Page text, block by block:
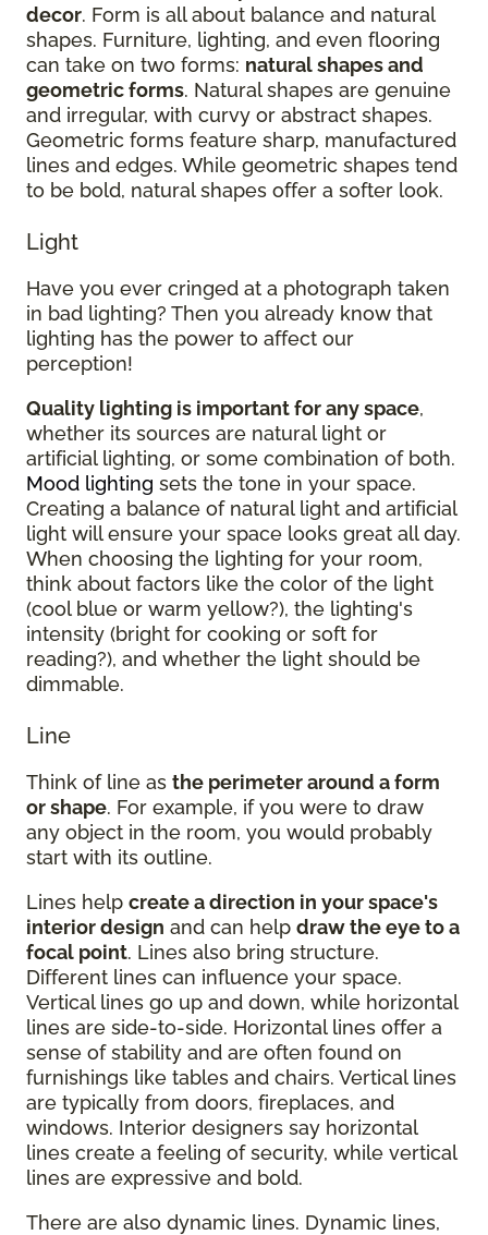
decor. Form is all about balance and natural
shapes. Furniture, lighting, and even flooring
can take on two forms: natural shapes and
geometric forms. Natural shapes are genuine
and irregular, with curvy or abstract shapes.
Geometric forms feature sharp, manufactured
lines and edges. While geometric shapes tend
to be bold, natural shapes offer a softer look.
Light
Have you ever cringed at a photograph taken
in bad lighting? Then you already know that
lighting has the power to affect our
perception!
Quality lighting is important for any space,
whether its sources are natural light or
artificial lighting, or some combination of both.
Mood lighting sets the tone in your space.
Creating a balance of natural light and artificial
light will ensure your space looks great all day.
When choosing the lighting for your room,
think about factors like the color of the light
(cool blue or warm yellow?), the lighting's
intensity (bright for cooking or soft for
reading?), and whether the light should be
dimmable.
Line
Think of line as the perimeter around a form
or shape. For example, if you were to draw
any object in the room, you would probably
start with its outline.
Lines help create a direction in your space's
interior design and can help draw the eye to a
focal point. Lines also bring structure.
Different lines can influence your space.
Vertical lines go up and down, while horizontal
lines are side-to-side. Horizontal lines offer a
sense of stability and are often found on
furnishings like tables and chairs. Vertical lines
are typically from doors, fireplaces, and
windows. Interior designers say horizontal
lines create a feeling of security, while vertical
lines are expressive and bold.
There are also dynamic lines. Dynamic lines,